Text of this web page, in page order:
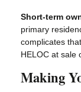
Short-term
primary
complicates
HELOC at sale
Making